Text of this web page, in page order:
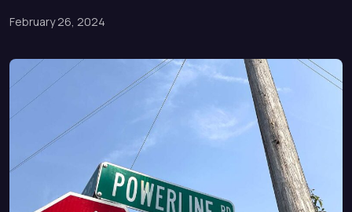
February 26, 2024